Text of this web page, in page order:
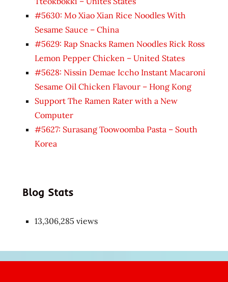
#5630: Mo Xiao Xian Rice Noodles With
Sesame Sauce – China
#5629: Rap Snacks Ramen Noodles Rick Ross
Lemon Pepper Chicken – United States
#5628: Nissin Demae Iccho Instant Macaroni
Sesame Oil Chicken Flavour – Hong Kong
Support The Ramen Rater with a New
Computer
#5627: Surasang Toowoomba Pasta – South
Korea
Blog Stats
13,306,285 views